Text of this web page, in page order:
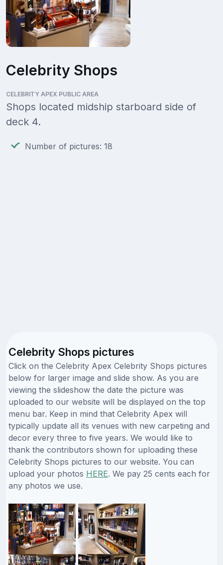
Celebrity Shops
CELEBRITY APEX PUBLIC AREA
Shops located midship starboard side of
deck 4.
Number of pictures: 18
Celebrity Shops pictures
Click on the Celebrity Apex Celebrity Shops pictures
below for larger image and slide show. As you are
viewing the slideshow the date the picture was
uploaded to our website will be displayed on the top
menu bar. Keep in mind that Celebrity Apex will
typically update all its venues with new carpeting and
decor every three to five years. We would like to
thank the contributors shown for uploading these
Celebrity Shops pictures to our website. You can
upload your photos HERE. We pay 25 cents each for
any photos we use.